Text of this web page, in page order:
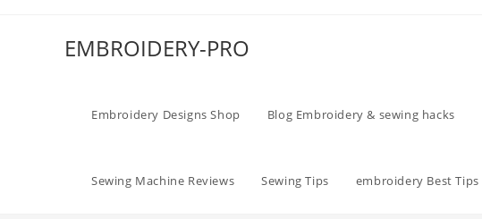
EMBROIDERY-PRO
Embroidery Designs Shop Blog Embroidery & sewing hacks
Sewing Machine Reviews Sewing Tips embroidery Best Tips